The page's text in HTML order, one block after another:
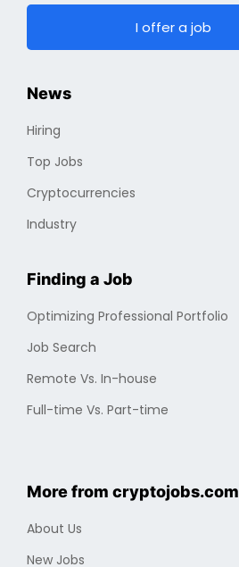
I offer a job
News
Hiring
Top Jobs
Cryptocurrencies
Industry
Finding a Job
Optimizing Professional Portfolio
Job Search
Remote Vs. In-house
Full-time Vs. Part-time
More from cryptojobs.com
About Us
New Jobs